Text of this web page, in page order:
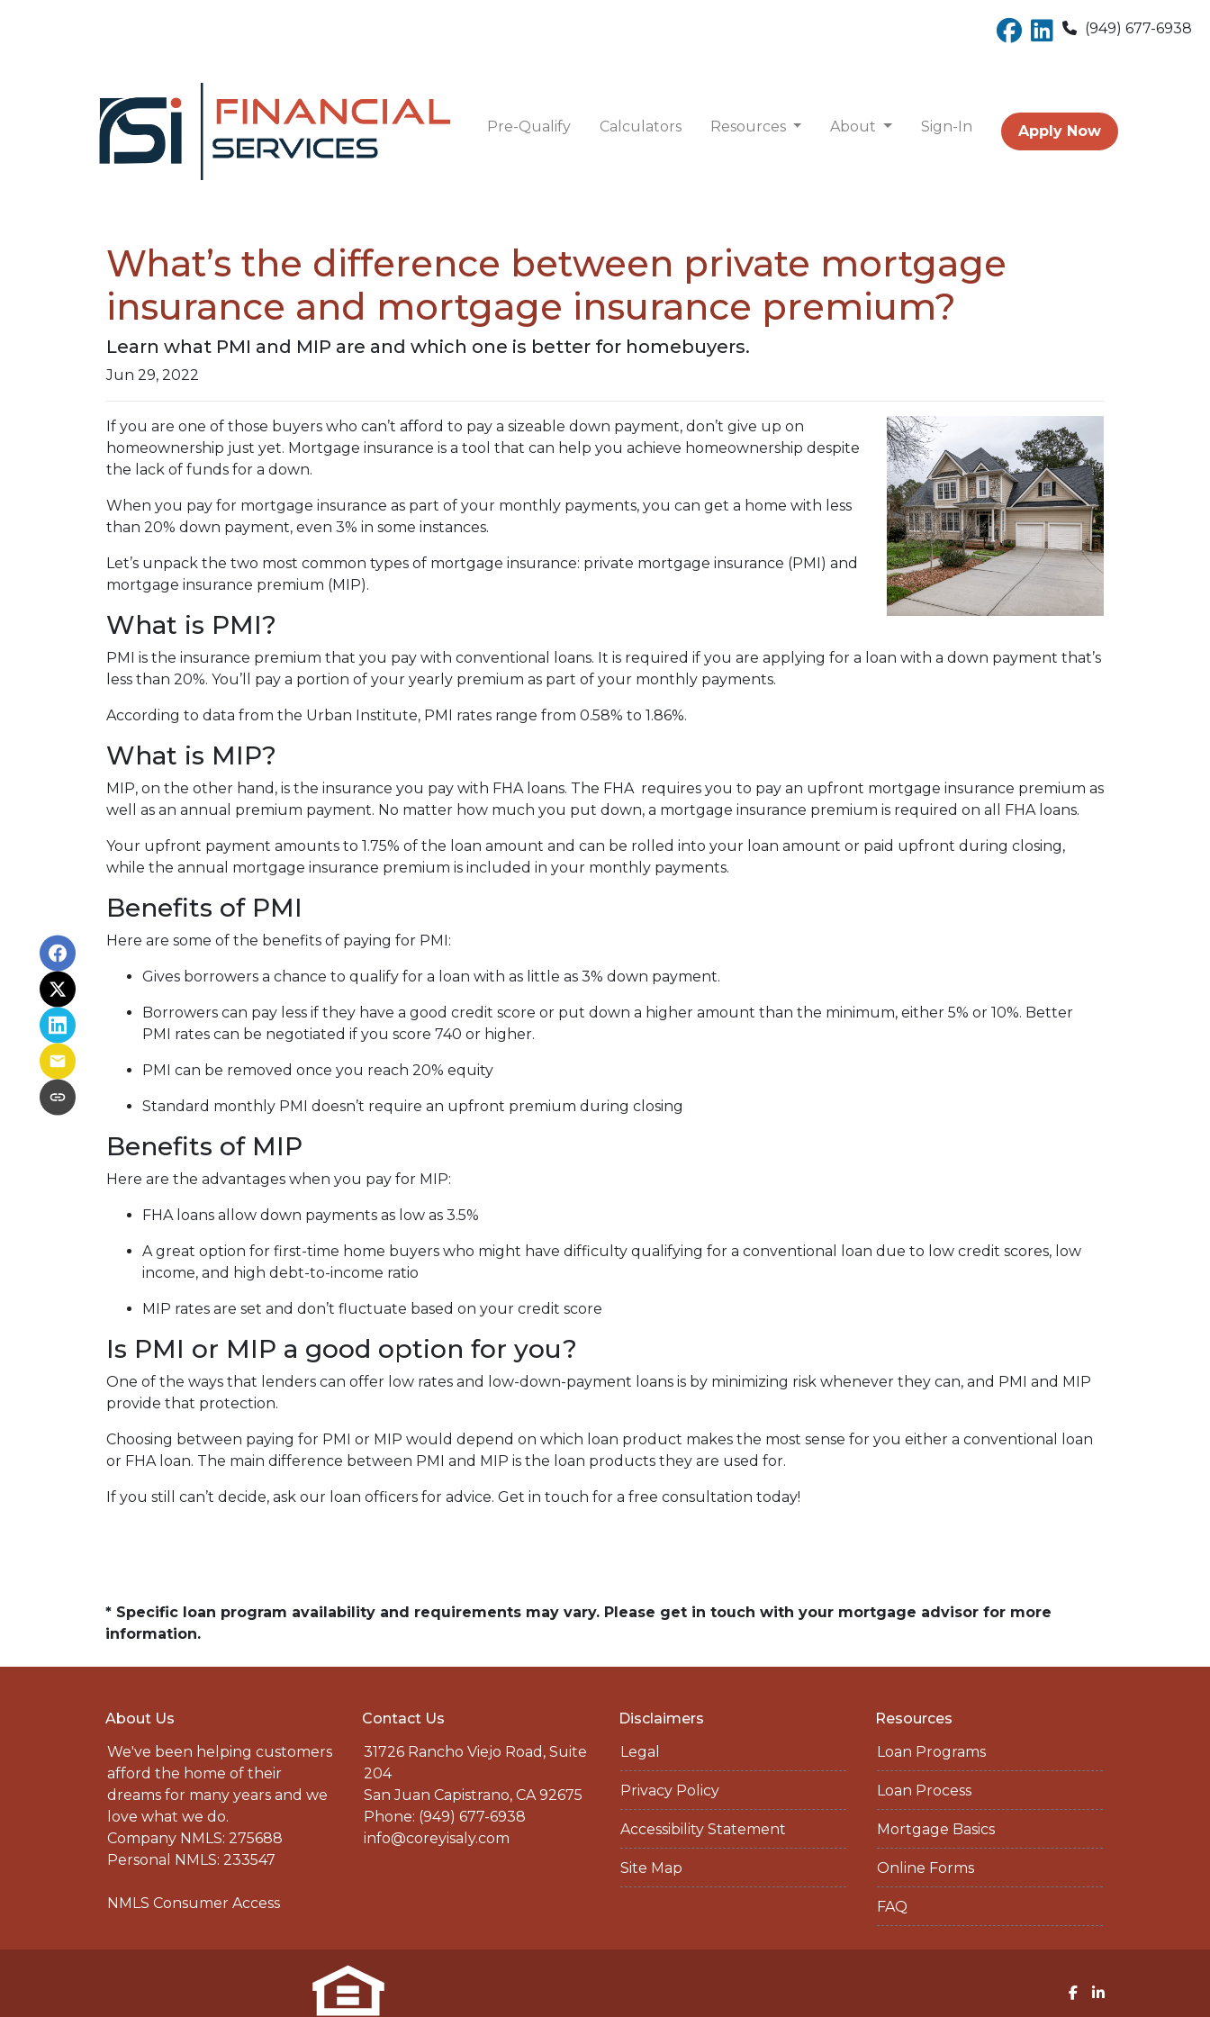
(949) 677-6938
Pre-Qualify Calculators Resources About Sign-In Apply Now
What’s the difference between private mortgage
insurance and mortgage insurance premium?
Learn what PMI and MIP are and which one is better for homebuyers.
Jun 29, 2022
If you are one of those buyers who can’t afford to pay a sizeable down payment, don’t give up on
homeownership just yet. Mortgage insurance is a tool that can help you achieve homeownership despite
the lack of funds for a down.
When you pay for mortgage insurance as part of your monthly payments, you can get a home with less
than 20% down payment, even 3% in some instances.
Let’s unpack the two most common types of mortgage insurance: private mortgage insurance (PMI) and
mortgage insurance premium (MIP).
What is PMI?
PMI is the insurance premium that you pay with conventional loans. It is required if you are applying for a loan with a down payment that’s
less than 20%. You’ll pay a portion of your yearly premium as part of your monthly payments.
According to data from the Urban Institute, PMI rates range from 0.58% to 1.86%.
What is MIP?
MIP, on the other hand, is the insurance you pay with FHA loans. The FHA requires you to pay an upfront mortgage insurance premium as
well as an annual premium payment. No matter how much you put down, a mortgage insurance premium is required on all FHA loans.
Your upfront payment amounts to 1.75% of the loan amount and can be rolled into your loan amount or paid upfront during closing,
while the annual mortgage insurance premium is included in your monthly payments.
Benefits of PMI
Here are some of the benefits of paying for PMI:
Gives borrowers a chance to qualify for a loan with as little as 3% down payment.
Borrowers can pay less if they have a good credit score or put down a higher amount than the minimum, either 5% or 10%. Better
PMI rates can be negotiated if you score 740 or higher.
PMI can be removed once you reach 20% equity
Standard monthly PMI doesn’t require an upfront premium during closing
Benefits of MIP
Here are the advantages when you pay for MIP:
FHA loans allow down payments as low as 3.5%
A great option for first-time home buyers who might have difficulty qualifying for a conventional loan due to low credit scores, low
income, and high debt-to-income ratio
MIP rates are set and don’t fluctuate based on your credit score
Is PMI or MIP a good option for you?
One of the ways that lenders can offer low rates and low-down-payment loans is by minimizing risk whenever they can, and PMI and MIP
provide that protection.
Choosing between paying for PMI or MIP would depend on which loan product makes the most sense for you either a conventional loan
or FHA loan. The main difference between PMI and MIP is the loan products they are used for.
If you still can’t decide, ask our loan officers for advice. Get in touch for a free consultation today!
* Specific loan program availability and requirements may vary. Please get in touch with your mortgage advisor for more
information.
About Us
We've been helping customers
afford the home of their
dreams for many years and we
love what we do.
Company NMLS: 275688
Personal NMLS: 233547
NMLS Consumer Access
Contact Us
31726 Rancho Viejo Road, Suite
204
San Juan Capistrano, CA 92675
Phone: (949) 677-6938
info@coreyisaly.com
Disclaimers
Legal
Privacy Policy
Accessibility Statement
Site Map
Resources
Loan Programs
Loan Process
Mortgage Basics
Online Forms
FAQ